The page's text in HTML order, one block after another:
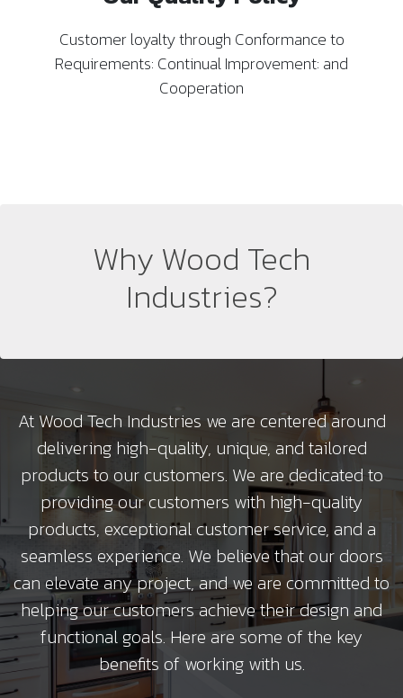
Customer loyalty through Conformance to
Requirements: Continual Improvement: and
Cooperation
Why Wood Tech
Industries?
At Wood Tech Industries we are centered around
delivering high-quality, unique, and tailored
products to our customers. We are dedicated to
providing our customers with high-quality
products, exceptional customer service, and a
seamless experience. We believe that our doors
can elevate any project, and we are committed to
helping our customers achieve their design and
functional goals. Here are some of the key
benefits of working with us.